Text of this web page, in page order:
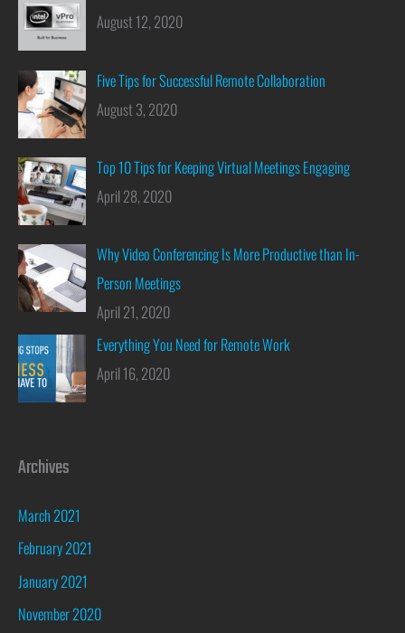
August 12, 2020
Five Tips for Successful Remote Collaboration
August 3, 2020
Top 10 Tips for Keeping Virtual Meetings Engaging
April 28, 2020
Why Video Conferencing Is More Productive than In-
Person Meetings
April 21, 2020
Everything You Need for Remote Work
April 16, 2020
Archives
March 2021
February 2021
January 2021
November 2020